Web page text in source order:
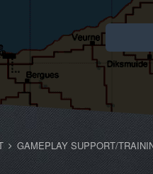
GAMEPLAY SUPPORT/